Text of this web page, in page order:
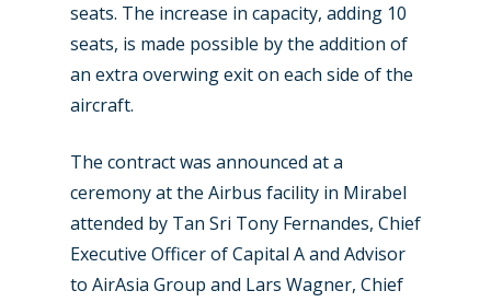
seats. The increase in capacity, adding 10
seats, is made possible by the addition of
an extra overwing exit on each side of the
aircraft.
The contract was announced at a
ceremony at the Airbus facility in Mirabel
attended by Tan Sri Tony Fernandes, Chief
Executive Officer of Capital A and Advisor
to AirAsia Group and Lars Wagner, Chief
Accidents / Incidents
Airshows
Dubai 2025
Paris 2025
Business Jets
Military